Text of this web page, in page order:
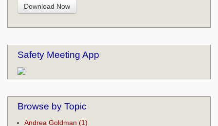
Safety Meeting App
Browse by Topic
Andrea Goldman (1)